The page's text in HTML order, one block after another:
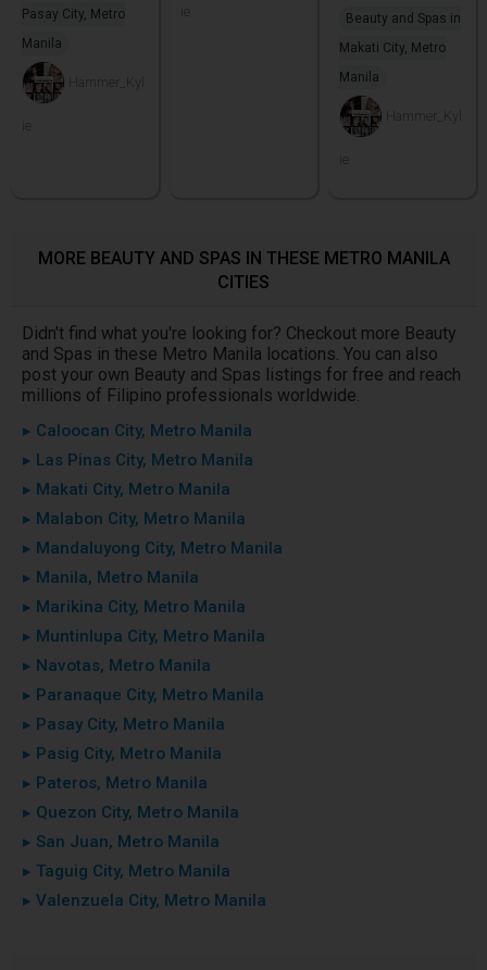
Pasay City, Metro
Manila
Hammer_Kyl
ie
ie
Beauty and Spas in
Makati City, Metro
Manila
Hammer_Kyl
ie
MORE BEAUTY AND SPAS IN THESE METRO MANILA
CITIES
Didn't find what you're looking for? Checkout more Beauty
and Spas in these Metro Manila locations. You can also
post your own Beauty and Spas listings for free and reach
millions of Filipino professionals worldwide.
▸ Caloocan City, Metro Manila
▸ Las Pinas City, Metro Manila
▸ Makati City, Metro Manila
▸ Malabon City, Metro Manila
▸ Mandaluyong City, Metro Manila
▸ Manila, Metro Manila
▸ Marikina City, Metro Manila
▸ Muntinlupa City, Metro Manila
▸ Navotas, Metro Manila
▸ Paranaque City, Metro Manila
▸ Pasay City, Metro Manila
▸ Pasig City, Metro Manila
▸ Pateros, Metro Manila
▸ Quezon City, Metro Manila
▸ San Juan, Metro Manila
▸ Taguig City, Metro Manila
▸ Valenzuela City, Metro Manila